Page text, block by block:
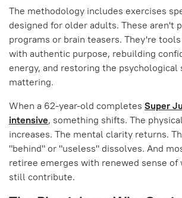
The methodology includes exercises
designed for older adults. These aren't
programs or brain teasers. They're
with authentic purpose, rebuilding
energy, and restoring the psychological
mattering.
When a 62-year-old completes Super
intensive, something shifts. The
increases. The mental clarity returns.
"behind" or "useless" dissolves. And
retiree emerges with renewed sense of
still contribute.